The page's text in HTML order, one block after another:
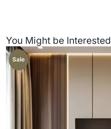
You Might be Interested
Sale